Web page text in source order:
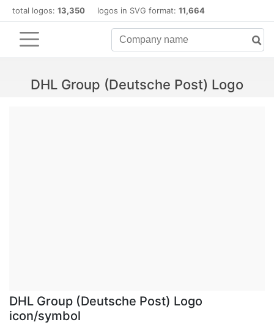
total logos: 13,350 logos in SVG format: 11,664
DHL Group (Deutsche Post) Logo
DHL Group (Deutsche Post) Logo
icon/symbol